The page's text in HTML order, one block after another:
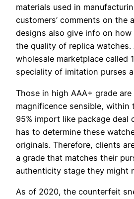
materials used in
customers’ comments on the
designs also give info on how
the quality of replica watches.
wholesale marketplace called
speciality of imitation purses
Those in high AAA+ grade
magnificence sensible, within
95% import like package deal
has to determine these
originals. Therefore, clients
a grade that matches their
authenticity stage they might
As of 2020, the counterfeit